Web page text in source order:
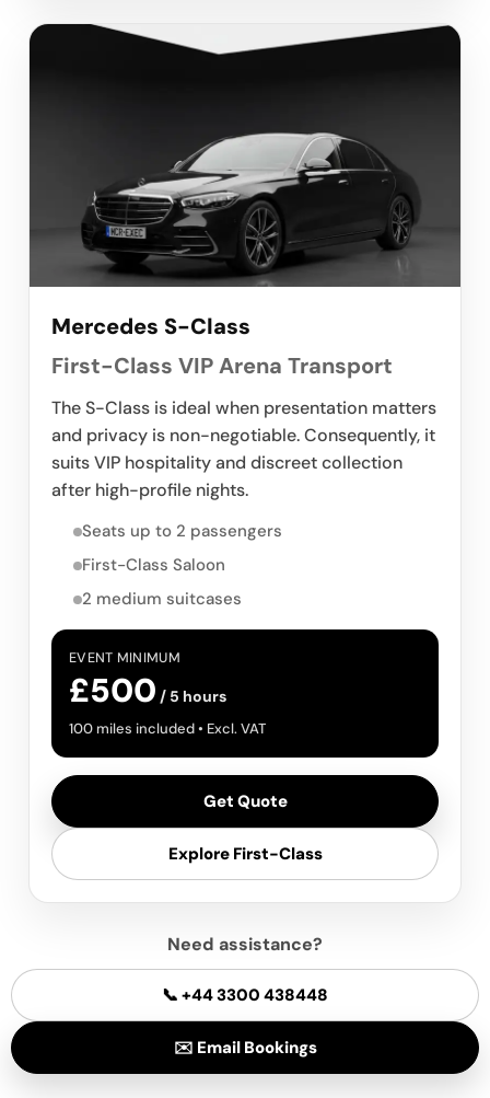
Mercedes S-Class
First-Class VIP Arena Transport
The S-Class is ideal when presentation matters
and privacy is non-negotiable. Consequently, it
suits VIP hospitality and discreet collection
after high-profile nights.
Seats up to 2 passengers
First-Class Saloon
2 medium suitcases
EVENT MINIMUM
£500 / 5 hours
100 miles included • Excl. VAT
Get Quote
Explore First-Class
Need assistance?
📞 +44 3300 438448
✉️ Email Bookings